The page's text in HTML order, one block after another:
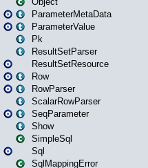
ParameterMetaData
ParameterValue
Pk
ResultSetParser
ResultSetResource
Row
RowParser
ScalarRowParser
SeqParameter
Show
SimpleSql
Sql
SqlMappingError